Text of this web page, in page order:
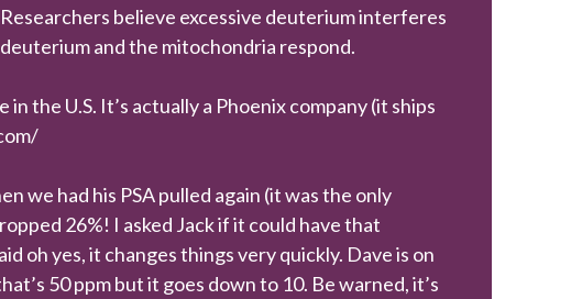
believe excessive deuterium interferes
and the mitochondria respond.
the U.S. It’s actually a Phoenix company (it ships
we had his PSA pulled again (it was the only
26%! I asked Jack if it could have that
oh yes, it changes things very quickly. Dave is on
50 ppm but it goes down to 10. Be warned, it’s